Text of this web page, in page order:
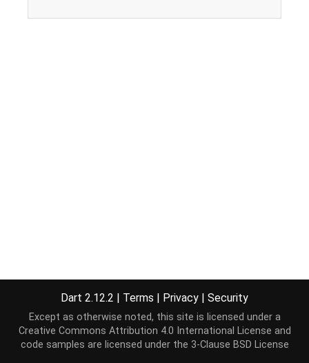
Dart 2.12.2 | Terms | Privacy | Security
Except as otherwise noted, this site is licensed under a
Creative Commons Attribution 4.0 International License and
code samples are licensed under the 3-Clause BSD License